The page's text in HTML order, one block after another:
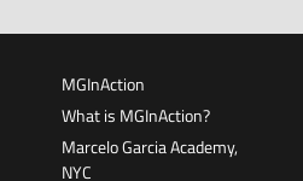
MGInAction
What is MGInAction?
Marcelo Garcia Academy,
NYC